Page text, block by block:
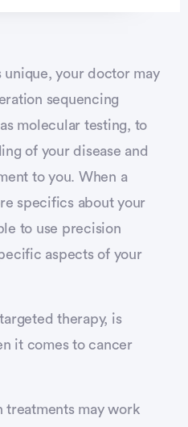
unique, your doctor may
sequencing
molecular testing, to
of your disease and
to you. When a
specifics about your
to use precision
aspects of your
therapy, is
it comes to cancer
may work